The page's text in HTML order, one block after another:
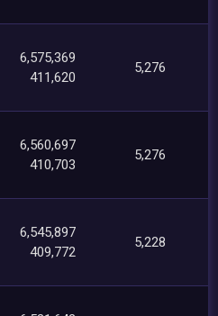
6,575,369
411,620
5,276
6,560,697
410,703
5,276
6,545,897
409,772
5,228